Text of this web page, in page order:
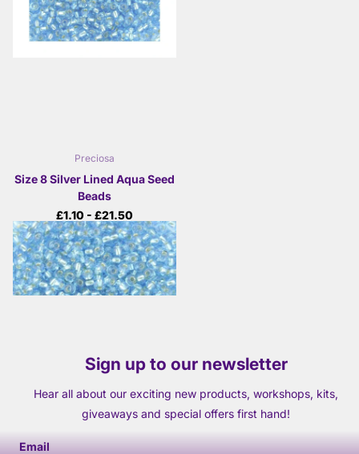
Preciosa
Size 8 Silver Lined Aqua Seed
Beads
£1.10 - £21.50
View options
Sign up to our newsletter
Hear all about our exciting new products, workshops, kits,
giveaways and special offers first hand!
Email